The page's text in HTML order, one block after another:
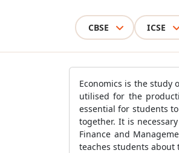
CBSE ICSE
Economics is the study
utilised for the
essential for students
together. It is
Finance and
teaches students